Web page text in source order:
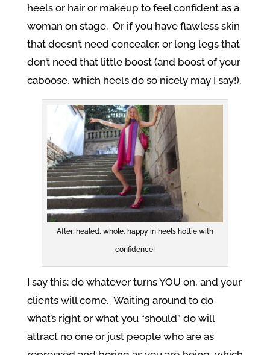
heels or hair or makeup to feel confident as a
woman on stage. Or if you have flawless skin
that doesn’t need concealer, or long legs that
don’t need that little boost (and boost of your
caboose, which heels do so nicely may I say!).
After: healed, whole, happy in heels hottie with
confidence!
I say this: do whatever turns YOU on, and your
clients will come. Waiting around to do
what’s right or what you “should” do will
attract no one or just people who are as